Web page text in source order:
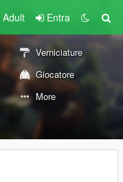
Adult Entra
Verniciature
Giocatore
More